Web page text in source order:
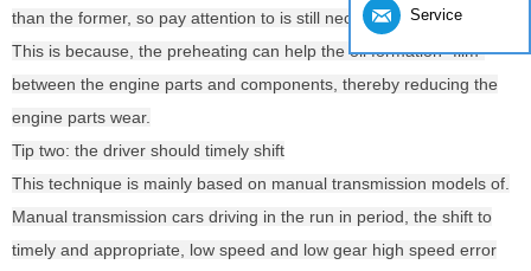
than the former, so pay attention to is still necessary? Of course.
This is because, the preheating can help the oil formation "film"
between the engine parts and components, thereby reducing the
engine parts wear.
Tip two: the driver should timely shift
This technique is mainly based on manual transmission models of.
Manual transmission cars driving in the run in period, the shift to
timely and appropriate, low speed and low gear high speed error
Service